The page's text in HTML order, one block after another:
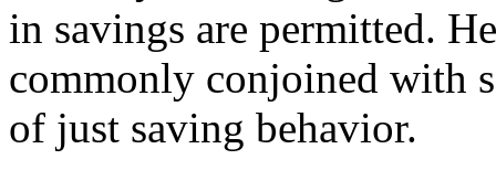
in savings are permitted.
commonly conjoined with
of just saving behavior.